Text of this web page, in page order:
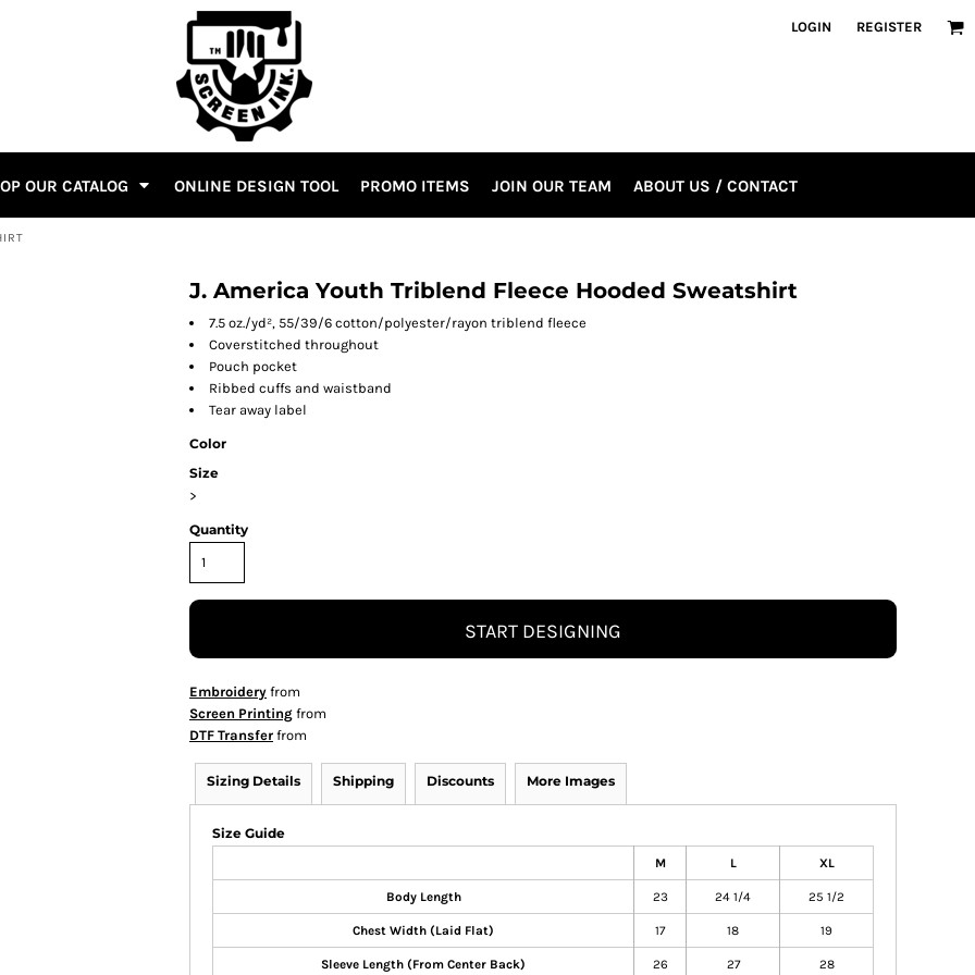
LOGIN REGISTER
OUR CATALOG ONLINE DESIGN TOOL PROMO ITEMS JOIN OUR TEAM ABOUT US / CONTACT
J. America Youth Triblend Fleece Hooded Sweatshirt
7.5 oz./yd², 55/39/6 cotton/polyester/rayon triblend fleece
Coverstitched throughout
Pouch pocket
Ribbed cuffs and waistband
Tear away label
Color
Size
>
Quantity
START DESIGNING
Embroidery from
Screen Printing from
DTF Transfer from
Sizing Details Shipping Discounts More Images
Size Guide
M L XL
Body Length 23 24 1/4 25 1/2
Chest Width (Laid Flat) 17 18 19
Sleeve Length (From Center Back) 26 27 28